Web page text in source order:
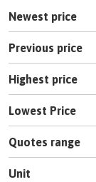
Newest price
Previous price
Highest price
Lowest Price
Quotes range
Unit